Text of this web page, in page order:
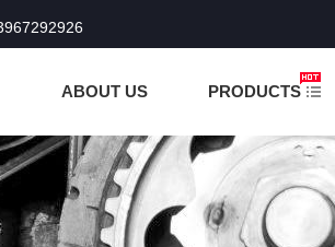
ABOUT US PRODUCTS